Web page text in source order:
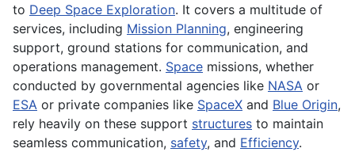
to Deep Space Exploration. It covers a multitude of
services, including Mission Planning, engineering
support, ground stations for communication, and
operations management. Space missions, whether
conducted by governmental agencies like NASA or
ESA or private companies like SpaceX and Blue Origin,
rely heavily on these support structures to maintain
seamless communication, safety, and Efficiency.